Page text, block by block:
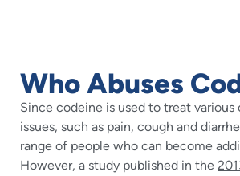
Who Abuses
Since codeine is used to treat
issues, such as pain, cough and
range of people who can become
However, a study published in the